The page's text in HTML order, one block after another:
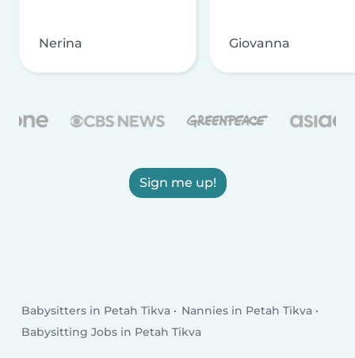
Nerina Giovanna
Sign me up!
Babysitters in Petah Tikva
Nannies in Petah Tikva
Babysitting Jobs in Petah Tikva